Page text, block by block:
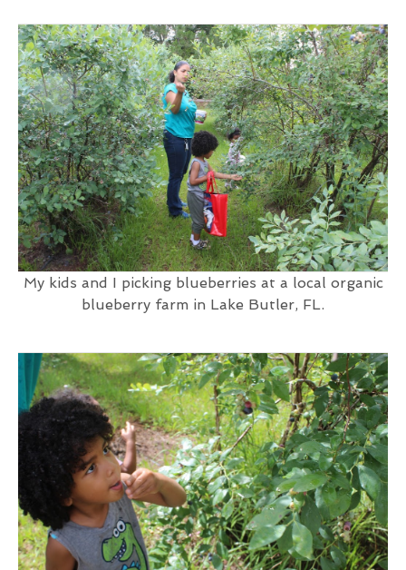
My kids and I picking blueberries at a local organic
blueberry farm in Lake Butler, FL.